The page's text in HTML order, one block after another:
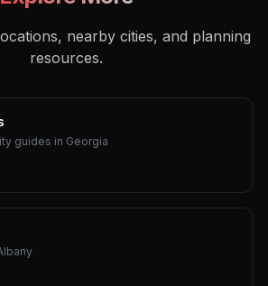
nearby cities, and planning
resources.
guides in Georgia